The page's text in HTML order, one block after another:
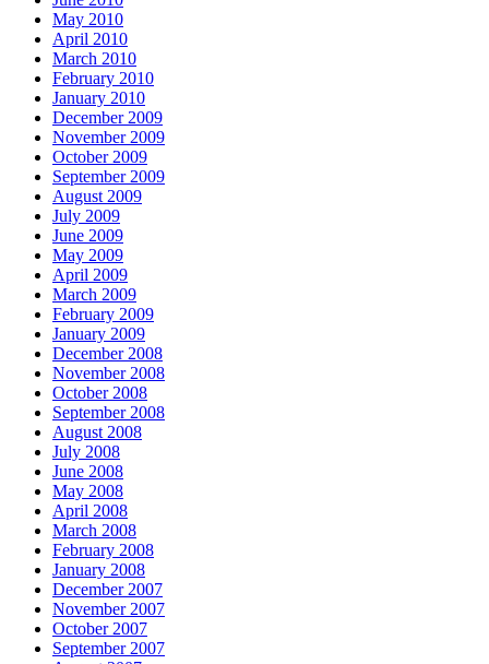
May 2010
April 2010
March 2010
February 2010
January 2010
December 2009
November 2009
October 2009
September 2009
August 2009
July 2009
June 2009
May 2009
April 2009
March 2009
February 2009
January 2009
December 2008
November 2008
October 2008
September 2008
August 2008
July 2008
June 2008
May 2008
April 2008
March 2008
February 2008
January 2008
December 2007
November 2007
October 2007
September 2007